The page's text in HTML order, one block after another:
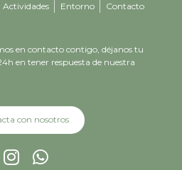
Actividades Entorno Contacto
en contacto contigo, déjanos tu
en tener respuesta de nuestra
con nosotros